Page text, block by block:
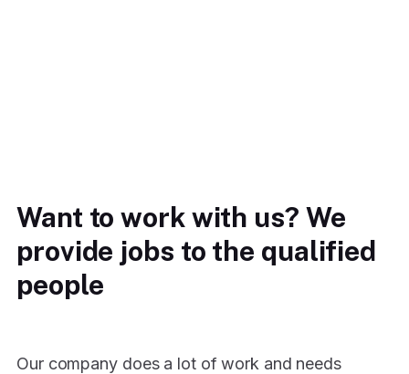
Want to work with us? We
provide jobs to the qualified
people
Our company does a lot of work and needs